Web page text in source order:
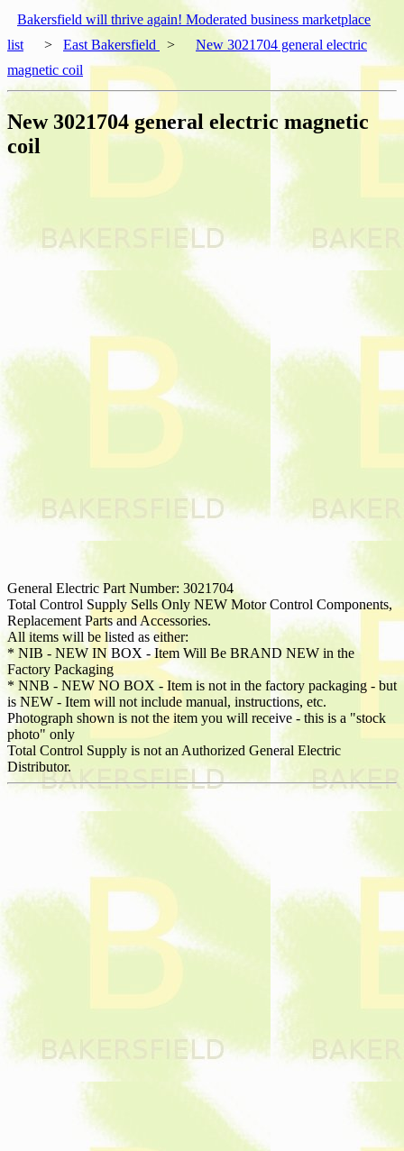
Bakersfield will thrive again! Moderated business marketplace
list
> East Bakersfield >
New 3021704 general electric
magnetic coil
New 3021704 general electric magnetic
coil
General Electric Part Number: 3021704
Total Control Supply Sells Only NEW Motor Control Components,
Replacement Parts and Accessories.
All items will be listed as either:
* NIB - NEW IN BOX - Item Will Be BRAND NEW in the
Factory Packaging
* NNB - NEW NO BOX - Item is not in the factory packaging - but
is NEW - Item will not include manual, instructions, etc.
Photograph shown is not the item you will receive - this is a "stock
photo" only
Total Control Supply is not an Authorized General Electric
Distributor.